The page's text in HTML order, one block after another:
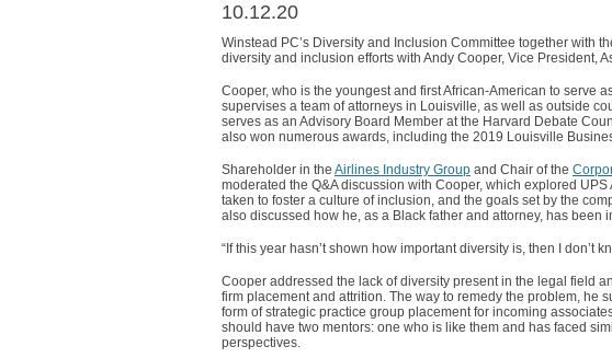
10.12.20
Winstead PC’s Diversity and Inclusion Committee together with
diversity and inclusion efforts with Andy Cooper, Vice President,
Cooper, who is the youngest and first African-American to serve
supervises a team of attorneys in Louisville, as well as outside
serves as an Advisory Board Member at the Harvard Debate
also won numerous awards, including the 2019 Louisville
Shareholder in the Airlines Industry Group and Chair of the
moderated the Q&A discussion with Cooper, which explored
taken to foster a culture of inclusion, and the goals set by the
also discussed how he, as a Black father and attorney, has
“If this year hasn’t shown how important diversity is, then I don’t
Cooper addressed the lack of diversity present in the legal field
firm placement and attrition. The way to remedy the problem, he
form of strategic practice group placement for incoming
should have two mentors: one who is like them and has faced
perspectives.